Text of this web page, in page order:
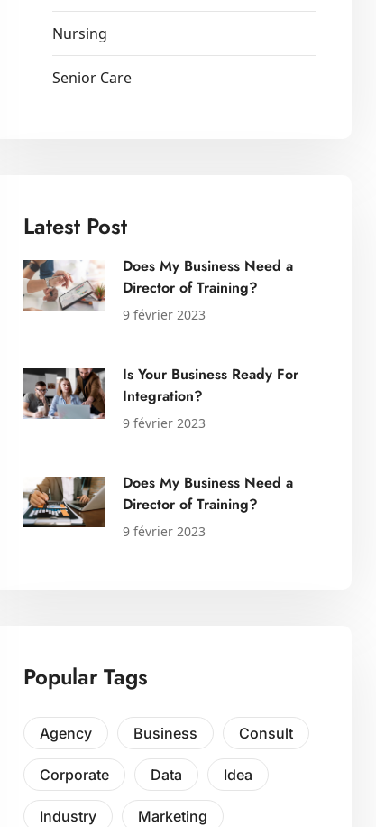
Nursing
Senior Care
Latest Post
Does My Business Need a
Director of Training?
9 février 2023
Is Your Business Ready For
Integration?
9 février 2023
Does My Business Need a
Director of Training?
9 février 2023
Popular Tags
Agency Business Consult
Corporate Data Idea
Industry Marketing